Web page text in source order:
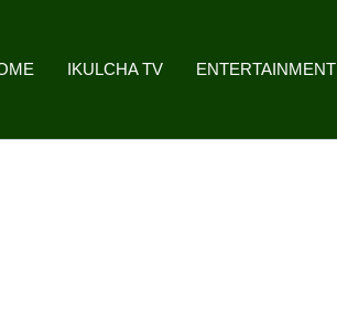
IKULCHA TV ENTERTAINMENT